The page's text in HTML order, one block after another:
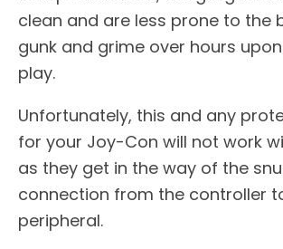
clean and are less prone to the
gunk and grime over hours
play.
Unfortunately, this and any
for your Joy-Con will not work
as they get in the way of the
connection from the controller
peripheral.